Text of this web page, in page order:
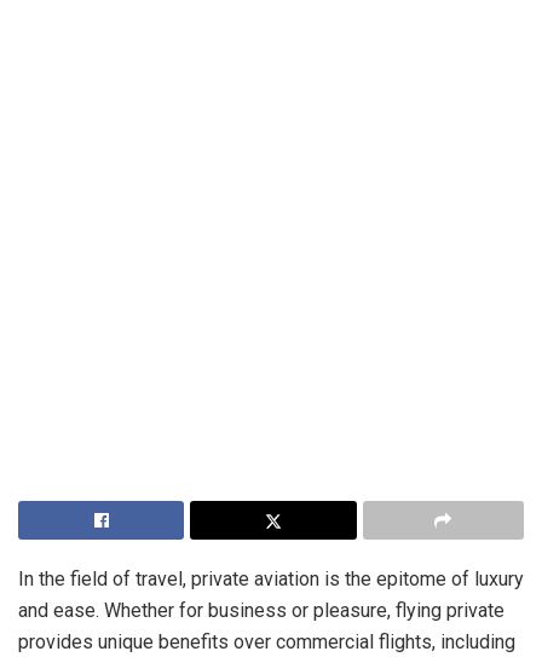
In the field of travel, private aviation is the epitome of luxury
and ease. Whether for business or pleasure, flying private
provides unique benefits over commercial flights, including